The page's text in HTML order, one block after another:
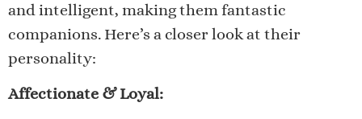
and intelligent, making them fantastic
companions. Here’s a closer look at their
personality:
Affectionate & Loyal: